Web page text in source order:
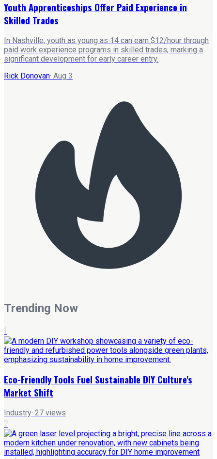
Youth Apprenticeships Offer Paid Experience in
Skilled Trades
In Nashville, youth as young as 14 can earn $12/hour through
paid work experience programs in skilled trades, marking a
significant development for early career entry.
Rick Donovan· Aug 3
Trending Now
1
Eco-Friendly Tools Fuel Sustainable DIY Culture's
Market Shift
Industry· 27 views
2